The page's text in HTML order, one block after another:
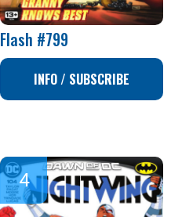
Flash #799
INFO / SUBSCRIBE